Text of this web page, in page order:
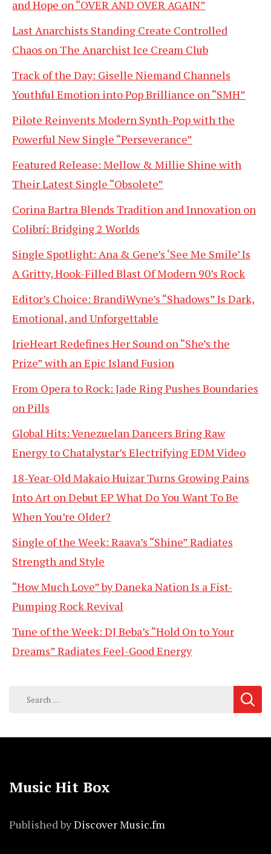
and Hope on “OVER AND OVER AGAIN”
Last Anarchists Standing Create Controlled
Chaos on The Anarchist Ice Cream Club
Track of the Day: Giselle Niemand Channels
Youthful Emotion into Pop Brilliance on “SMH”
Pilote Reinvents Modern Synth-Pop with the
Powerful New Single “Perseverance”
Featured Release: Mellow & Millie Shine with
Their Latest Single “Obsolete”
Corina Bartra Blends Tradition and Innovation on
Colibrí: Bridging 2 Worlds
Single Spotlight: Ana & Gene’s ‘See Me Smile’ Is
A Gritty, Hook-Filled Blast Of Modern 90’s Rock
Editor’s Choice: BrandiWyne’s “Shadows” Is Dark,
Emotional, and Unforgettable
IrieHeart Redefines Her Sound on “She’s the
Prize” with an Epic Island Fusion
From Opera to Rock: Jade Ring Pushes Boundaries
on Pills
Global Hits: Venezuelan Dancers Bring Raw
Energy to Chatalystar’s Electrifying EDM Video
18-Year-Old Makaio Huizar Turns Growing Pains
Into Art on Debut EP What Do You Want To Be
When You’re Older?
Single of the Week: Raava’s “Shine” Radiates
Strength and Style
“How Much Love” by Daneka Nation Is a Fist-
Pumping Rock Revival
Tune of the Week: DJ Beba’s “Hold On to Your
Dreams” Radiates Feel-Good Energy
Search
Music Hit Box
Published byDiscover Music.fm